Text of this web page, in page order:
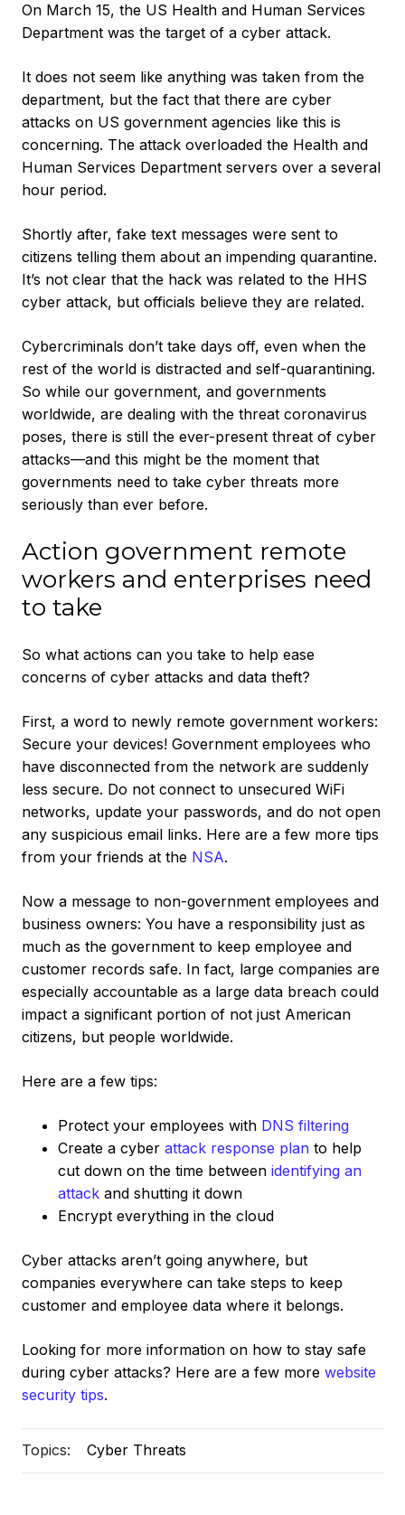
On March 15, the US Health and Human Services
Department was the target of a cyber attack.
It does not seem like anything was taken from the
department, but the fact that there are cyber
attacks on US government agencies like this is
concerning. The attack overloaded the Health and
Human Services Department servers over a several
hour period.
Shortly after, fake text messages were sent to
citizens telling them about an impending quarantine.
It’s not clear that the hack was related to the HHS
cyber attack, but officials believe they are related.
Cybercriminals don’t take days off, even when the
rest of the world is distracted and self-quarantining.
So while our government, and governments
worldwide, are dealing with the threat coronavirus
poses, there is still the ever-present threat of cyber
attacks—and this might be the moment that
governments need to take cyber threats more
seriously than ever before.
Action government remote
workers and enterprises need
to take
So what actions can you take to help ease
concerns of cyber attacks and data theft?
First, a word to newly remote government workers:
Secure your devices! Government employees who
have disconnected from the network are suddenly
less secure. Do not connect to unsecured WiFi
networks, update your passwords, and do not open
any suspicious email links. Here are a few more tips
from your friends at the NSA.
Now a message to non-government employees and
business owners: You have a responsibility just as
much as the government to keep employee and
customer records safe. In fact, large companies are
especially accountable as a large data breach could
impact a significant portion of not just American
citizens, but people worldwide.
Here are a few tips:
Protect your employees with DNS filtering
Create a cyber attack response plan to help
cut down on the time between identifying an
attack and shutting it down
Encrypt everything in the cloud
Cyber attacks aren’t going anywhere, but
companies everywhere can take steps to keep
customer and employee data where it belongs.
Looking for more information on how to stay safe
during cyber attacks? Here are a few more website
security tips.
Topics: Cyber Threats